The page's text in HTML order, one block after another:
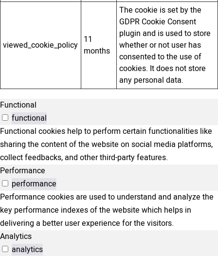
viewed_cookie_policy 11
months
The cookie is set by the
GDPR Cookie Consent
plugin and is used to store
whether or not user has
consented to the use of
cookies. It does not store
any personal data.
Functional
functional
Functional cookies help to perform certain functionalities like
sharing the content of the website on social media platforms,
collect feedbacks, and other third-party features.
Performance
performance
Performance cookies are used to understand and analyze the
key performance indexes of the website which helps in
delivering a better user experience for the visitors.
Analytics
analytics